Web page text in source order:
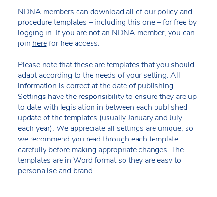
NDNA members can download all of our policy and
procedure templates – including this one – for free by
logging in. If you are not an NDNA member, you can
join herefor free access.
Please note that these are templates that you should
adapt according to the needs of your setting. All
information is correct at the date of publishing.
Settings have the responsibility to ensure they are up
to date with legislation in between each published
update of the templates (usually January and July
each year). We appreciate all settings are unique, so
we recommend you read through each template
carefully before making appropriate changes. The
templates are in Word format so they are easy to
personalise and brand.